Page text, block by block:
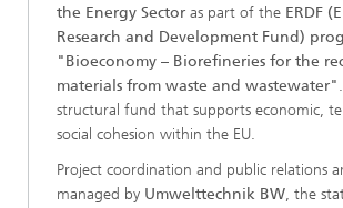
the Energy Sector as part of the ERDF
Research and Development Fund)
"Bioeconomy – Biorefineries for the
materials from waste and wastewater"
structural fund that supports economic,
social cohesion within the EU.
Project coordination and public relations
managed by Umwelttechnik BW, the